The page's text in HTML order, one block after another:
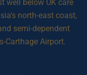
well below UK care
north-east coast,
semi-dependent
Carthage Airport.